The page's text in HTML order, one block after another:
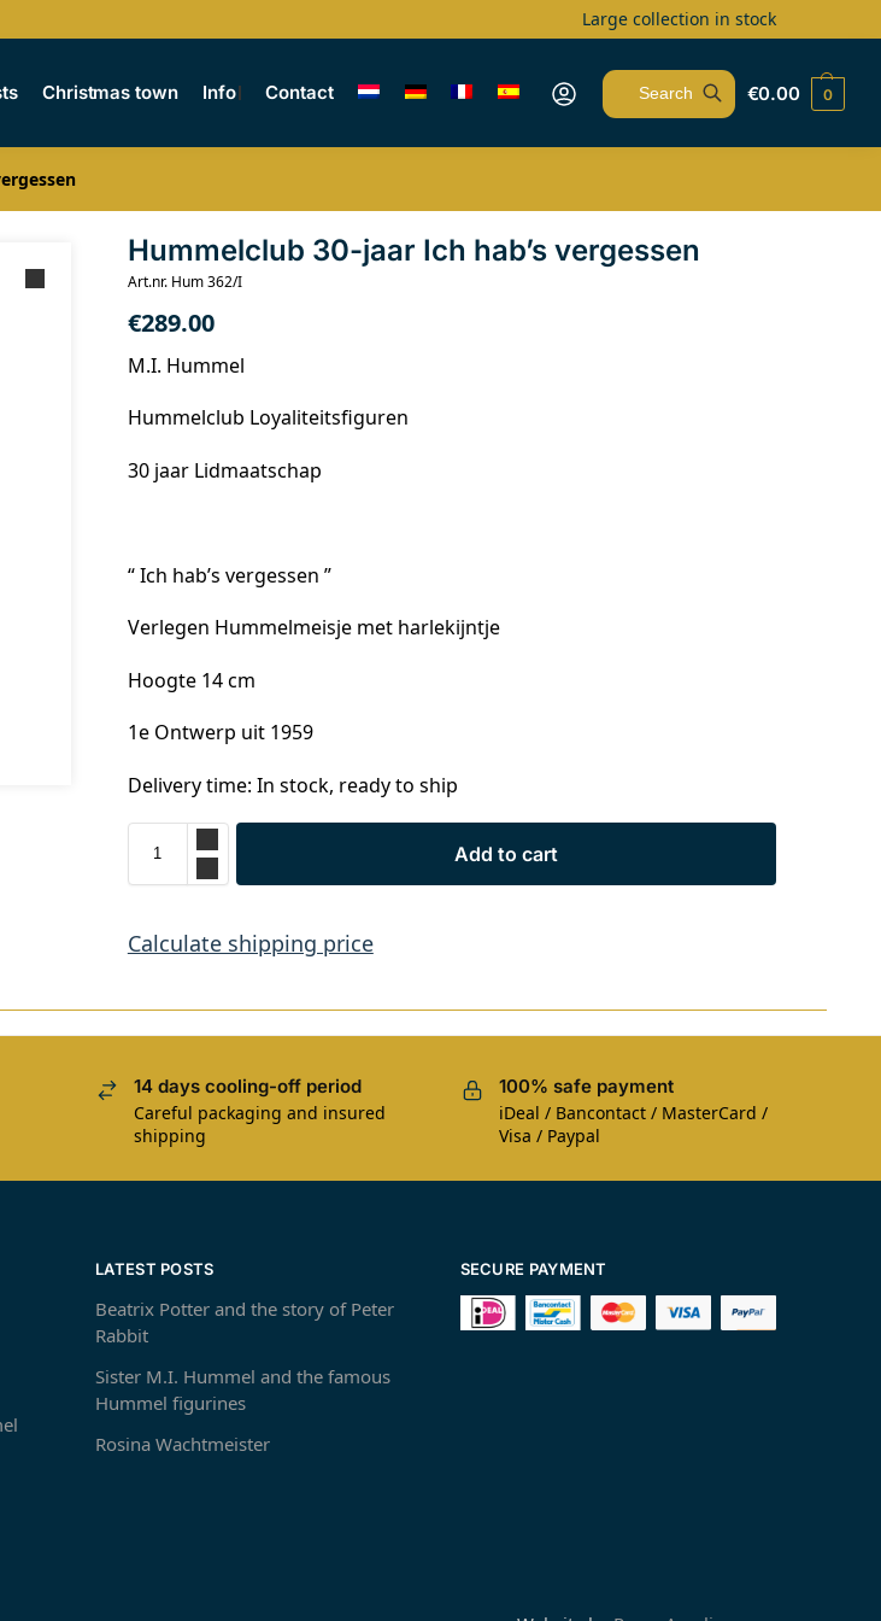
Large collection in stock
Christmas town Info Contact €0.00 0
Hummelclub 30-jaar Ich hab’s vergessen
Art.nr. Hum 362/I
€289.00
M.I. Hummel
Hummelclub Loyaliteitsfiguren
30 jaar Lidmaatschap
“ Ich hab’s vergessen ”
Verlegen Hummelmeisje met harlekijntje
Hoogte 14 cm
1e Ontwerp uit 1959
Delivery time: In stock, ready to ship
Add to cart
Calculate shipping price
14 days cooling-off period
Careful packaging and insured
shipping
100% safe payment
iDeal / Bancontact / MasterCard /
Visa / Paypal
LATEST POSTS
Beatrix Potter and the story of Peter
Rabbit
Sister M.I. Hummel and the famous
Hummel figurines
Rosina Wachtmeister
SECURE PAYMENT